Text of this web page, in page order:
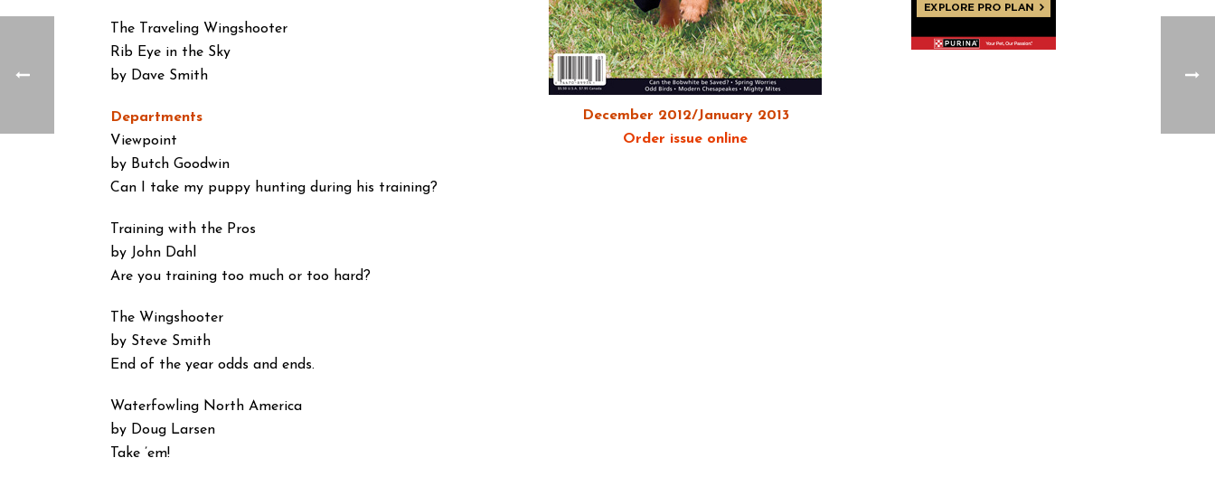
December 2012/January 2013
Order issue online
The Traveling Wingshooter
Rib Eye in the Sky
by Dave Smith
Departments
Viewpoint
by Butch Goodwin
Can I take my puppy hunting during his training?
Training with the Pros
by John Dahl
Are you training too much or too hard?
The Wingshooter
by Steve Smith
End of the year odds and ends.
Waterfowling North America
by Doug Larsen
Take ’em!